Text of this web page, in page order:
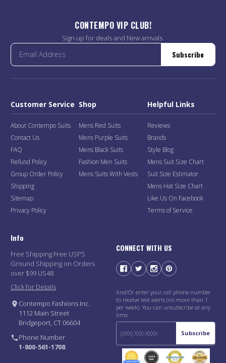
CONTEMPO VIP CLUB!
Sign up for deals and New arrivals.
Subscribe
Customer Service
About Contempo Suits
Contact Us
FAQ
Refund Policy
Group Order Policy
Shipping
Sitemap
Privacy Policy
Shop
Mens Red Suits
Mens Purple Suits
Mens Black Suits
Fashion Men Suits
Mens Suits With Vests
Helpful Links
Reviews
Brands
Style Blog
Mens Suit Size Chart
Suit Size Estimator
Mens Hat Size Chart
Like Us On Facebook
Terms of Service
Info
Free Shipping Free USPS
Ground Shipping on Orders
over $99 US48
Click for Details
Contempo Fashions Inc.
1112 Main Street
Bridgeport, CT 06604
Phone Number
1-800-561-1708
CONNECT WITH US
And/Or enter your cell phone number
to receive text alerts (no more than 1
per week). You can unsubscribe at any
time.
Subscribe